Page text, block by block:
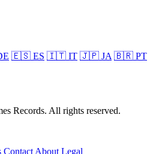
🇪🇸 ES 🇮🇹 IT 🇯🇵 JA 🇧🇷 PT
Records. All rights reserved.
Contact About Legal